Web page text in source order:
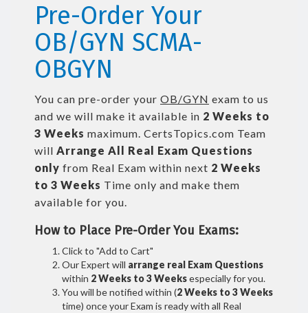
Pre-Order Your
OB/GYN SCMA-
OBGYN
You can pre-order your OB/GYN exam to us
and we will make it available in 2 Weeks to
3 Weeks maximum. CertsTopics.com Team
will Arrange All Real Exam Questions
only from Real Exam within next 2 Weeks
to 3 Weeks Time only and make them
available for you.
How to Place Pre-Order You Exams:
Click to "Add to Cart"
Our Expert will arrange real Exam Questions
within 2 Weeks to 3 Weeksespecially for you.
You will be notified within (2 Weeks to 3 Weeks
time) once your Exam is ready with all Real